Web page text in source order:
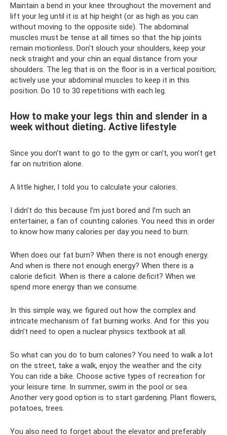
Maintain a bend in your knee throughout the movement and
lift your leg until it is at hip height (or as high as you can
without moving to the opposite side). The abdominal
muscles must be tense at all times so that the hip joints
remain motionless. Don't slouch your shoulders, keep your
neck straight and your chin an equal distance from your
shoulders. The leg that is on the floor is in a vertical position;
actively use your abdominal muscles to keep it in this
position. Do 10 to 30 repetitions with each leg.
How to make your legs thin and slender in a
week without dieting. Active lifestyle
Since you don’t want to go to the gym or can’t, you won’t get
far on nutrition alone.
A little higher, I told you to calculate your calories.
I didn’t do this because I’m just bored and I’m such an
entertainer, a fan of counting calories. You need this in order
to know how many calories per day you need to burn.
When does our fat burn? When there is not enough energy.
And when is there not enough energy? When there is a
calorie deficit. When is there a calorie deficit? When we
spend more energy than we consume.
In this simple way, we figured out how the complex and
intricate mechanism of fat burning works. And for this you
didn’t need to open a nuclear physics textbook at all.
So what can you do to burn calories? You need to walk a lot
on the street, take a walk, enjoy the weather and the city.
You can ride a bike. Choose active types of recreation for
your leisure time. In summer, swim in the pool or sea.
Another very good option is to start gardening. Plant flowers,
potatoes, trees.
You also need to forget about the elevator and preferably